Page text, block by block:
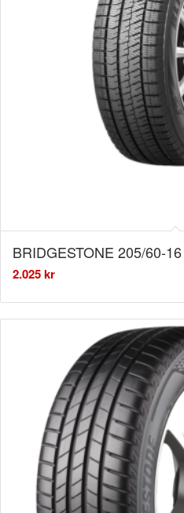
BRIDGESTONE 205/60-
2.025kr